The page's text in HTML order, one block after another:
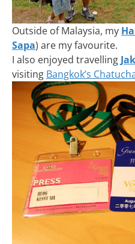
Outside of Malaysia, my
Sapa) are my favourite.
I also enjoyed travelling
visiting Bangkok’s